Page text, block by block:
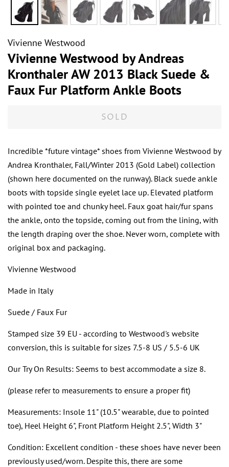
Vivienne Westwood
Vivienne Westwood by Andreas
Kronthaler AW 2013 Black Suede &
Faux Fur Platform Ankle Boots
SOLD
Incredible *future vintage* shoes from Vivienne Westwood by
Andrea Kronthaler, Fall/Winter 2013 (Gold Label) collection
(shown here documented on the runway). Black suede ankle
boots with topside single eyelet lace up. Elevated platform
with pointed toe and chunky heel. Faux goat hair/fur spans
the ankle, onto the topside, coming out from the lining, with
the length draping over the shoe. Never worn, complete with
original box and packaging.
Vivienne Westwood
Made in Italy
Suede / Faux Fur
Stamped size 39 EU - according to Westwood's website
conversion, this is suitable for sizes 7.5-8 US / 5.5-6 UK
Our Try On Results: Seems to best accommodate a size 8.
(please refer to measurements to ensure a proper fit)
Measurements: Insole 11" (10.5" wearable, due to pointed
toe), Heel Height 6", Front Platform Height 2.5", Width 3"
Condition: Excellent condition - these shoes have never been
previously used/worn. Despite this, there are some